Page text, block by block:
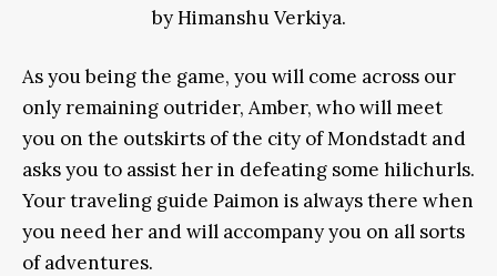
by Himanshu Verkiya.
As you being the game, you will come across our
only remaining outrider, Amber, who will meet
you on the outskirts of the city of Mondstadt and
asks you to assist her in defeating some hilichurls.
Your traveling guide Paimon is always there when
you need her and will accompany you on all sorts
of adventures.